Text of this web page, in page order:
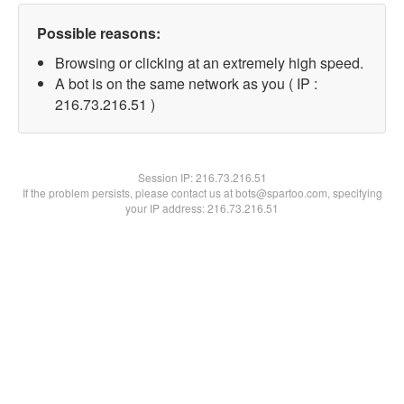
Possible reasons:
Browsing or clicking at an extremely high speed.
A bot is on the same network as you ( IP :
216.73.216.51 )
Session IP:216.73.216.51
If the problem persists, please contact us at bots@spartoo.com, specifying
your IP address: 216.73.216.51